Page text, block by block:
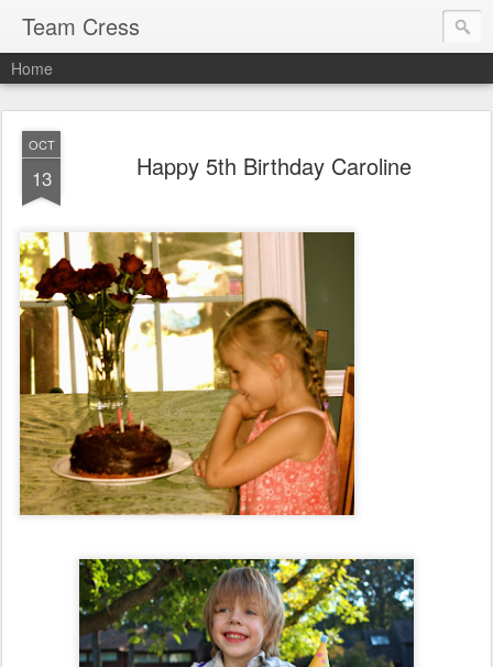
Team Cress
Home
OCT
13 Happy 5th Birthday Caroline